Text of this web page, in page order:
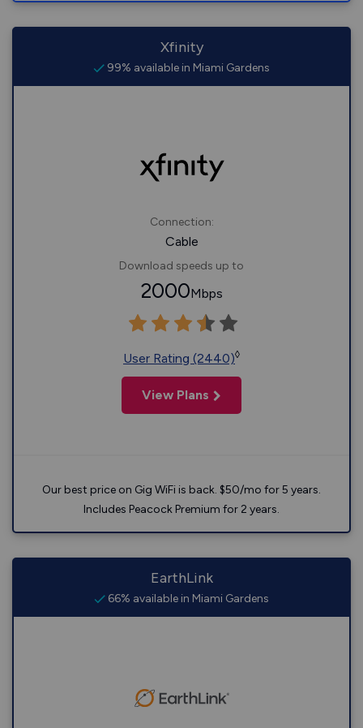
Xfinity
99% available in Miami Gardens
Connection:
Cable
Download speeds up to
2000Mbps
User Rating (2440)◊
View Plans
Our best price on Gig WiFi is back. $50/mo for 5 years.
Includes Peacock Premium for 2 years.
EarthLink
66% available in Miami Gardens